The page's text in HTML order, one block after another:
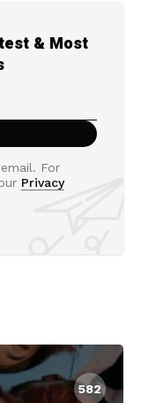
& Most
For
Privacy
582